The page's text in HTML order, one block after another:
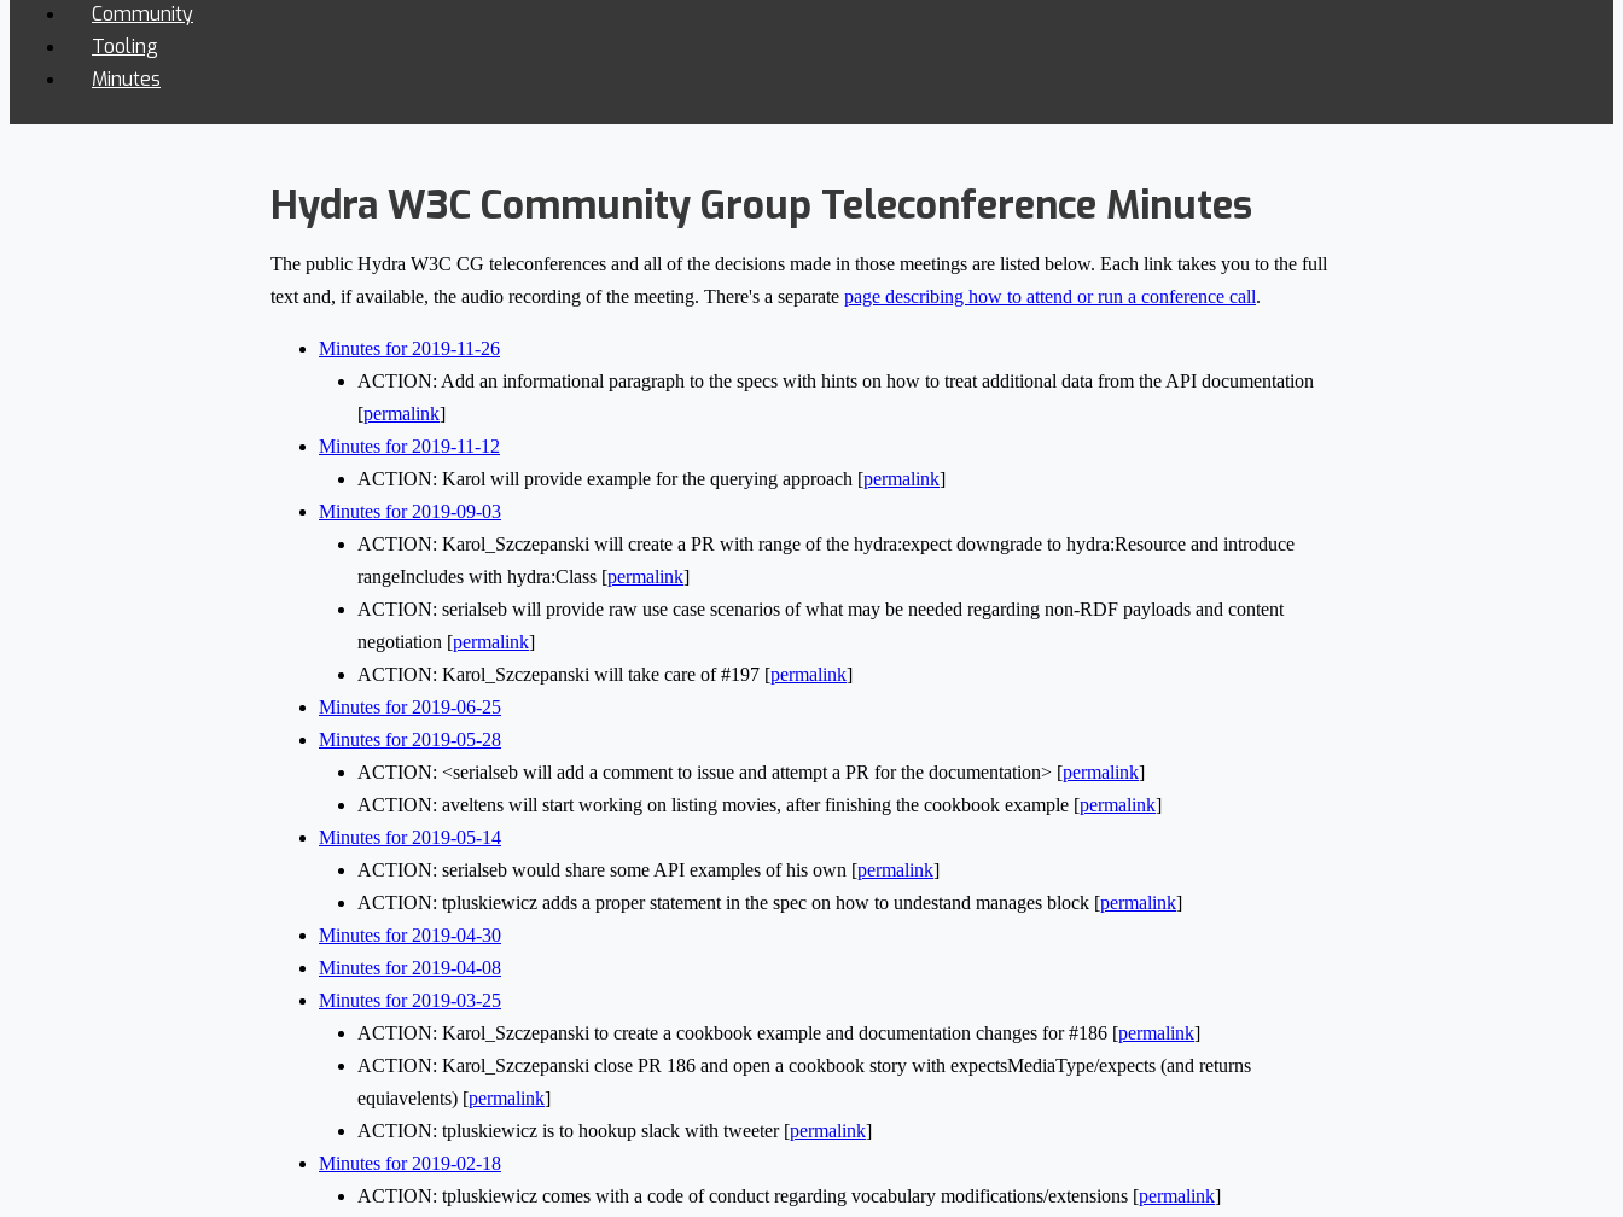
Community
Tooling
Minutes
Hydra W3C Community Group Teleconference Minutes
The public Hydra W3C CG teleconferences and all of the decisions made in those meetings are listed below. Each link takes you to the full
text and, if available, the audio recording of the meeting. There's a separate page describing how to attend or run a conference call.
Minutes for 2019-11-26
ACTION: Add an informational paragraph to the specs with hints on how to treat additional data from the API documentation
[permalink]
Minutes for 2019-11-12
ACTION: Karol will provide example for the querying approach [permalink]
Minutes for 2019-09-03
ACTION: Karol_Szczepanski will create a PR with range of the hydra:expect downgrade to hydra:Resource and introduce
rangeIncludes with hydra:Class [permalink]
ACTION: serialseb will provide raw use case scenarios of what may be needed regarding non-RDF payloads and content
negotiation [permalink]
ACTION: Karol_Szczepanski will take care of #197 [permalink]
Minutes for 2019-06-25
Minutes for 2019-05-28
ACTION: <serialseb will add a comment to issue and attempt a PR for the documentation> [permalink]
ACTION: aveltens will start working on listing movies, after finishing the cookbook example [permalink]
Minutes for 2019-05-14
ACTION: serialseb would share some API examples of his own [permalink]
ACTION: tpluskiewicz adds a proper statement in the spec on how to undestand manages block [permalink]
Minutes for 2019-04-30
Minutes for 2019-04-08
Minutes for 2019-03-25
ACTION: Karol_Szczepanski to create a cookbook example and documentation changes for #186 [permalink]
ACTION: Karol_Szczepanski close PR 186 and open a cookbook story with expectsMediaType/expects (and returns
equiavelents) [permalink]
ACTION: tpluskiewicz is to hookup slack with tweeter [permalink]
Minutes for 2019-02-18
ACTION: tpluskiewicz comes with a code of conduct regarding vocabulary modifications/extensions [permalink]